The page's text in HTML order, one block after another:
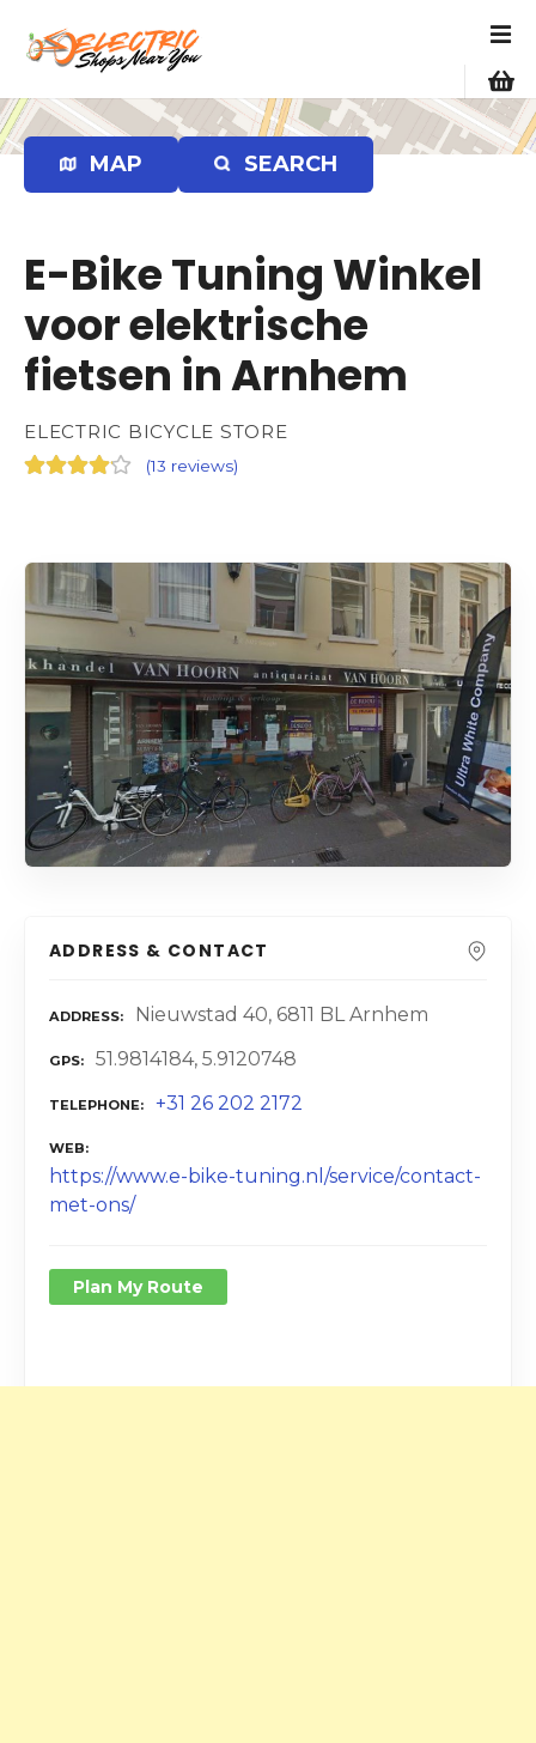
p
t
o
MAP SEARCH
E-Bike Tuning Winkel
voor elektrische
fietsen in Arnhem
ELECTRIC BICYCLE STORE
(13 reviews)
ADDRESS & CONTACT
ADDRESS Nieuwstad 40, 6811 BL Arnhem
GPS 51.9814184, 5.9120748
TELEPHONE +31 26 202 2172
WEB
https://www.e-bike-tuning.nl/service/contact-
met-ons/
Plan My Route